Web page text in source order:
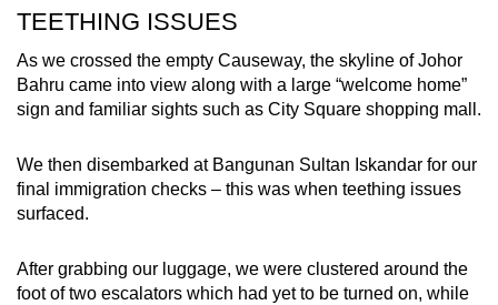
TEETHING ISSUES
As we crossed the empty Causeway, the skyline of Johor
Bahru came into view along with a large “welcome home”
sign and familiar sights such as City Square shopping mall.
We then disembarked at Bangunan Sultan Iskandar for our
final immigration checks – this was when teething issues
surfaced.
After grabbing our luggage, we were clustered around the
foot of two escalators which had yet to be turned on, while